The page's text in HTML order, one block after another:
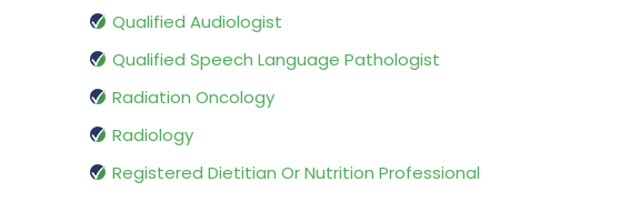
Qualified Audiologist
Qualified Speech Language Pathologist
Radiation Oncology
Radiology
Registered Dietitian Or Nutrition Professional